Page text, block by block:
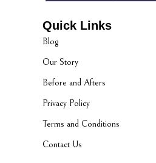
Quick Links
Blog
Our Story
Before and Afters
Privacy Policy
Terms and Conditions
Contact Us